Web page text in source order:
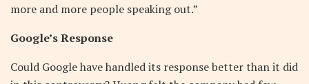
more and more people speaking out.”
Google’s Response
Could Google have handled its response better than it did